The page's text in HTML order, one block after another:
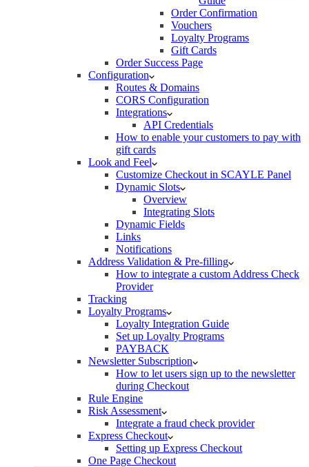
Order Confirmation
Vouchers
Loyalty Programs
Gift Cards
Order Success Page
Configuration
Routes & Domains
CORS Configuration
Integrations
API Credentials
How to enable your customers to pay with
gift cards
Look and Feel
Customize Checkout in SCAYLE Panel
Dynamic Slots
Overview
Integrating Slots
Dynamic Fields
Links
Notifications
Address Validation & Pre-filling
How to integrate a custom Address Check
Provider
Tracking
Loyalty Programs
Loyalty Integration Guide
Set up Loyalty Programs
PAYBACK
Newsletter Subscription
How to let users sign up to the newsletter
during Checkout
Rule Engine
Risk Assessment
Integrate a fraud check provider
Express Checkout
Setting up Express Checkout
One Page Checkout